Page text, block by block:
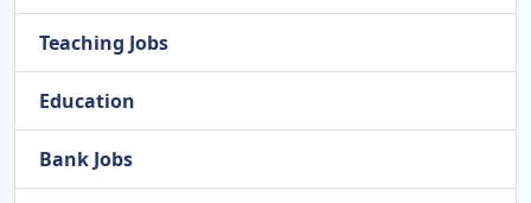
Teaching Jobs
Education
Bank Jobs